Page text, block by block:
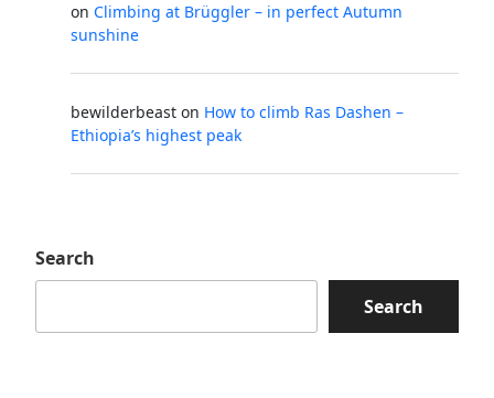
on Climbing at Brüggler – in perfect Autumn
sunshine
bewilderbeast on How to climb Ras Dashen –
Ethiopia’s highest peak
Search
Search